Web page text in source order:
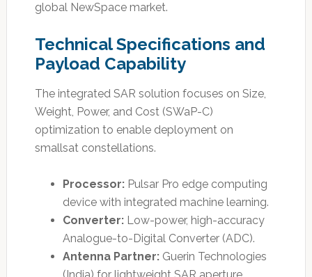
global NewSpace market.
Technical Specifications and
Payload Capability
The integrated SAR solution focuses on Size,
Weight, Power, and Cost (SWaP-C)
optimization to enable deployment on
smallsat constellations.
Processor:Pulsar Pro edge computing
device with integrated machine learning.
Converter:Low-power, high-accuracy
Analogue-to-Digital Converter (ADC).
Antenna Partner:Guerin Technologies